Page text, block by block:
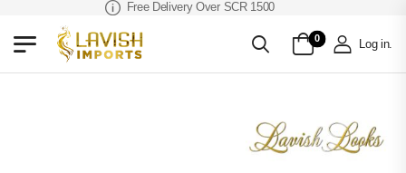
Free Delivery Over SCR 1500
0 Log in.